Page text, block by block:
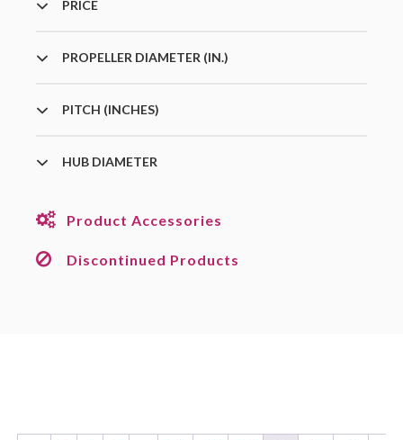
PRICE
PROPELLER DIAMETER (IN.)
PITCH (INCHES)
HUB DIAMETER
Product Accessories
Discontinued Products